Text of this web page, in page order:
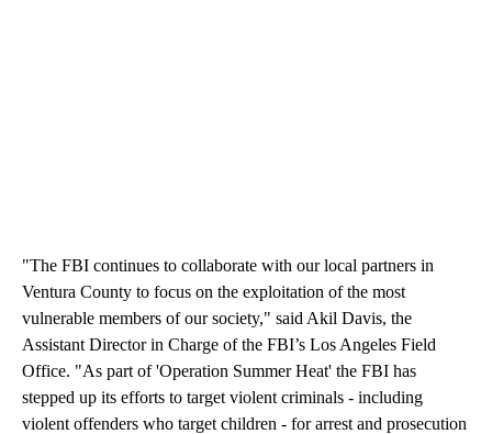
"The FBI continues to collaborate with our local partners in
Ventura County to focus on the exploitation of the most
vulnerable members of our society," said Akil Davis, the
Assistant Director in Charge of the FBI’s Los Angeles Field
Office. "As part of 'Operation Summer Heat' the FBI has
stepped up its efforts to target violent criminals - including
violent offenders who target children - for arrest and prosecution